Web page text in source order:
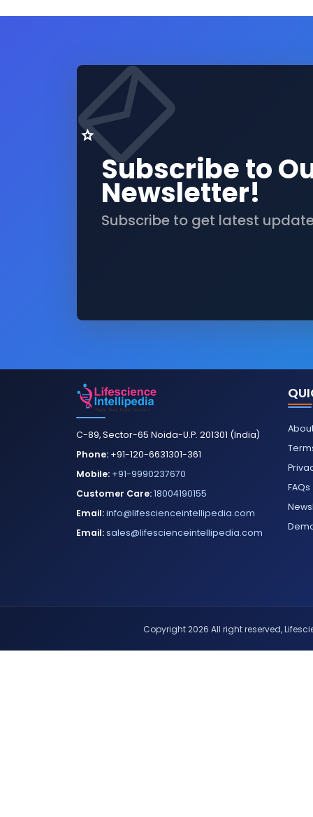
Subscribe to
Newsletter!
Subscribe to get latest
C-89, Sector-65 Noida-U.P. 201301 (India)
Phone: +91-120-6631301-361
Mobile: +91-9990237670
Customer Care:18004190155
Email:info@lifescienceintellipedia.com
Email:sales@lifescienceintellipedia.com
FAQs
Copyright 2026 All right reserved,